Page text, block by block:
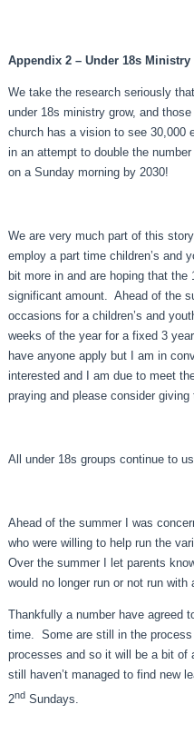
Appendix 2 – Under 18s Ministry
We take the research seriously
under 18s ministry grow, and
church has a vision to see 30,000
in an attempt to double the
on a Sunday morning by 2030!
We are very much part of this
employ a part time children’s and
bit more in and are hoping that
significant amount. Ahead of the
occasions for a children’s and
weeks of the year for a fixed 3
have anyone apply but I am in
interested and I am due to meet
praying and please consider
All under 18s groups continue to
Ahead of the summer I was
who were willing to help run the
Over the summer I let parents
would no longer run or not run with
Thankfully a number have agreed
time. Some are still in the
processes and so it will be a bit
still haven’t managed to find new
2nd Sundays.